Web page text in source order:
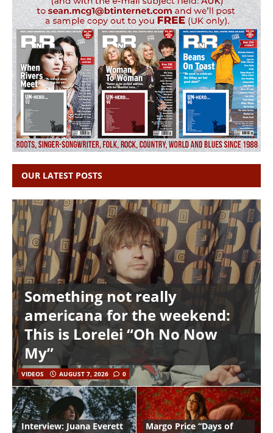
OUR LATEST POSTS
Something not really
americana for the weekend:
This is Lorelei “Oh No Now
My”
VIDEOS AUGUST 7, 2026 0
Interview: Juana Everett
Margo Price “Days of